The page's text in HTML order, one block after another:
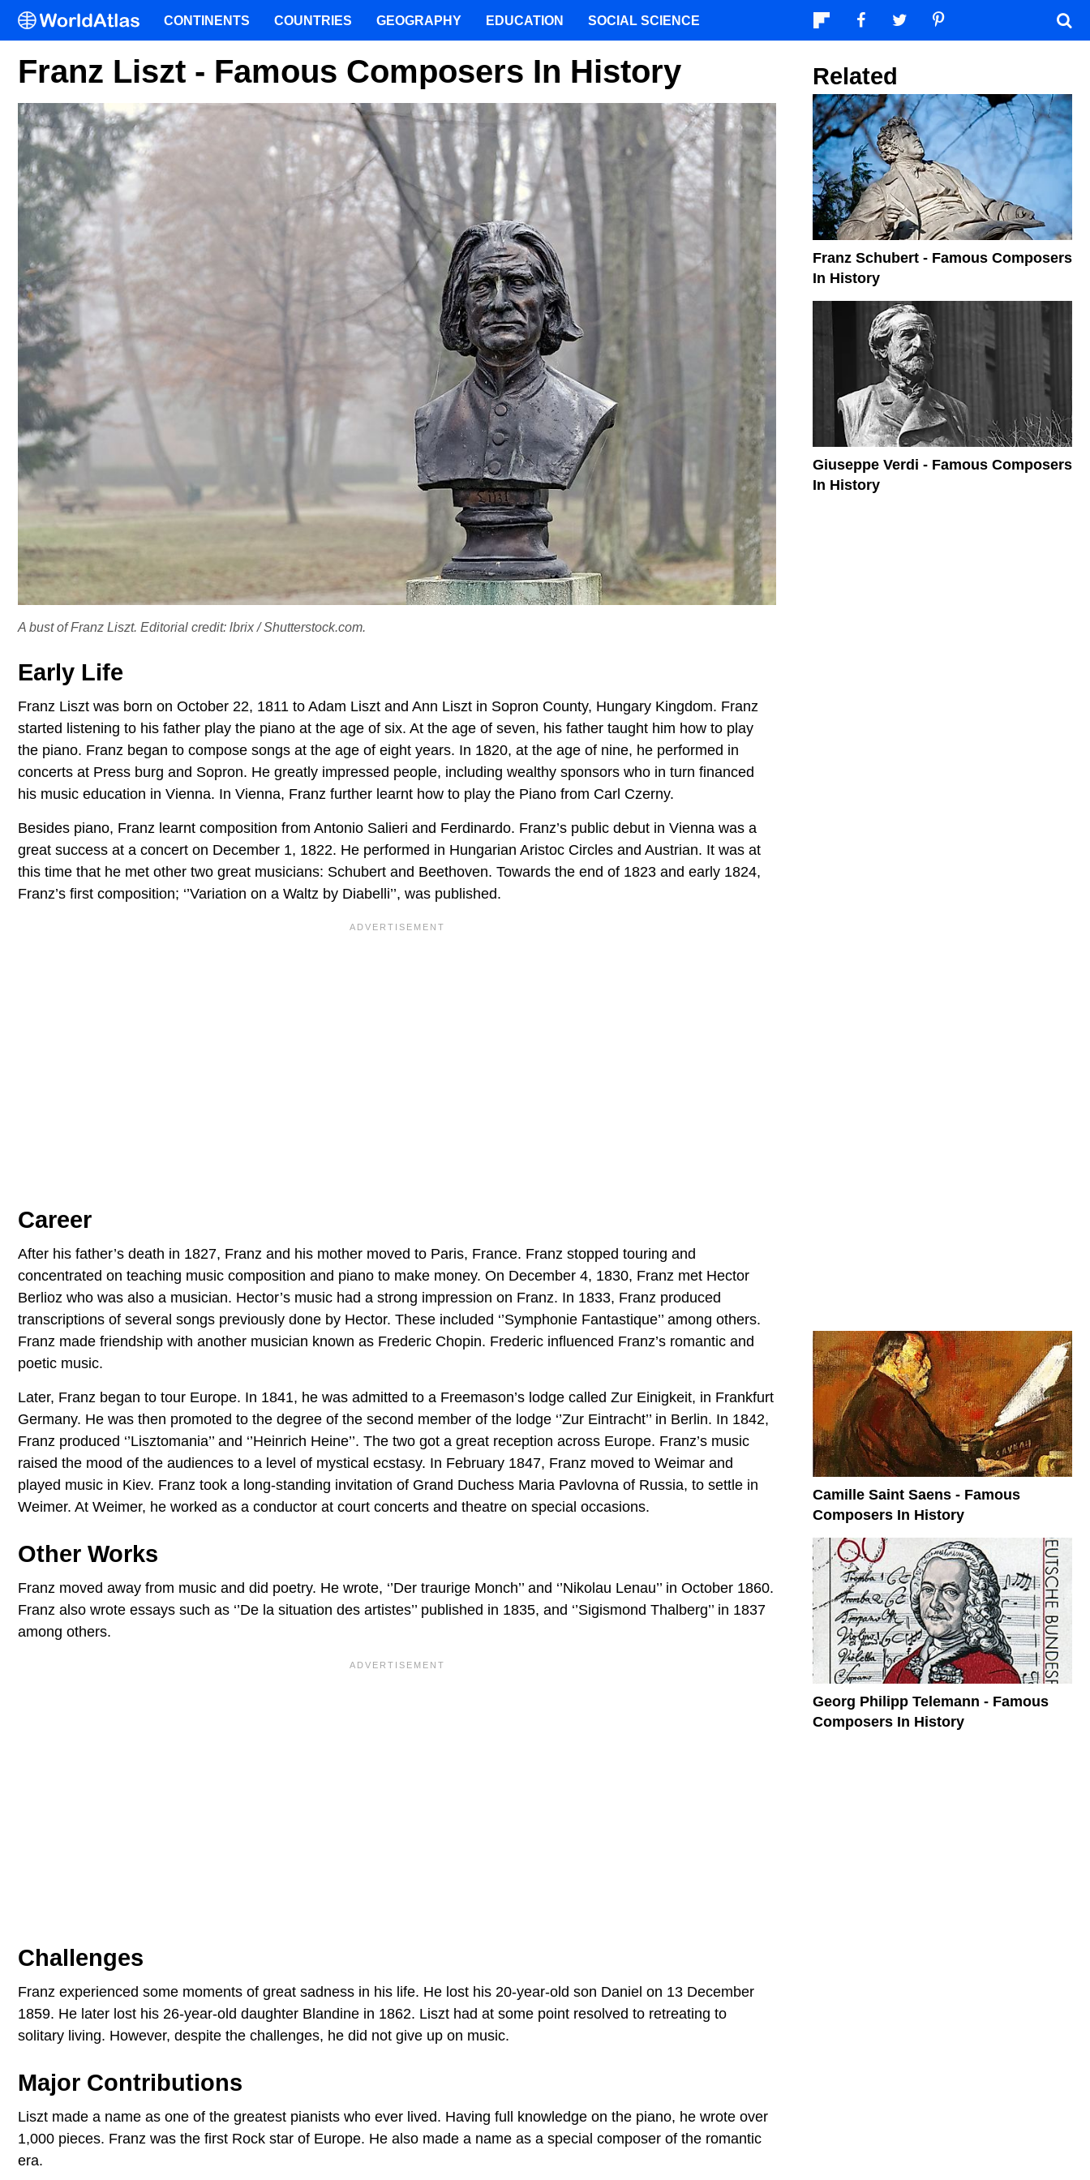
Franz Liszt - Famous Composers In History
A bust of Franz Liszt. Editorial credit: lbrix / Shutterstock.com.
Early Life
Franz Liszt was born on October 22, 1811 to Adam Liszt and Ann Liszt in Sopron County, Hungary Kingdom. Franz
started listening to his father play the piano at the age of six. At the age of seven, his father taught him how to play
the piano. Franz began to compose songs at the age of eight years. In 1820, at the age of nine, he performed in
concerts at Press burg and Sopron. He greatly impressed people, including wealthy sponsors who in turn financed
his music education in Vienna. In Vienna, Franz further learnt how to play the Piano from Carl Czerny.
Besides piano, Franz learnt composition from Antonio Salieri and Ferdinardo. Franz’s public debut in Vienna was a
great success at a concert on December 1, 1822. He performed in Hungarian Aristoc Circles and Austrian. It was at
this time that he met other two great musicians: Schubert and Beethoven. Towards the end of 1823 and early 1824,
Franz’s first composition; ‘’Variation on a Waltz by Diabelli’’, was published.
Career
After his father’s death in 1827, Franz and his mother moved to Paris, France. Franz stopped touring and
concentrated on teaching music composition and piano to make money. On December 4, 1830, Franz met Hector
Berlioz who was also a musician. Hector’s music had a strong impression on Franz. In 1833, Franz produced
transcriptions of several songs previously done by Hector. These included ‘’Symphonie Fantastique’’ among others.
Franz made friendship with another musician known as Frederic Chopin. Frederic influenced Franz’s romantic and
poetic music.
Later, Franz began to tour Europe. In 1841, he was admitted to a Freemason’s lodge called Zur Einigkeit, in Frankfurt
Germany. He was then promoted to the degree of the second member of the lodge ‘’Zur Eintracht’’ in Berlin. In 1842,
Franz produced ‘’Lisztomania’’ and ‘’Heinrich Heine’’. The two got a great reception across Europe. Franz’s music
raised the mood of the audiences to a level of mystical ecstasy. In February 1847, Franz moved to Weimar and
played music in Kiev. Franz took a long-standing invitation of Grand Duchess Maria Pavlovna of Russia, to settle in
Weimer. At Weimer, he worked as a conductor at court concerts and theatre on special occasions.
Other Works
Franz moved away from music and did poetry. He wrote, ‘’Der traurige Monch’’ and ‘’Nikolau Lenau’’ in October 1860.
Franz also wrote essays such as ‘’De la situation des artistes’’ published in 1835, and ‘’Sigismond Thalberg’’ in 1837
among others.
Challenges
Franz experienced some moments of great sadness in his life. He lost his 20-year-old son Daniel on 13 December
1859. He later lost his 26-year-old daughter Blandine in 1862. Liszt had at some point resolved to retreating to
solitary living. However, despite the challenges, he did not give up on music.
Major Contributions
Liszt made a name as one of the greatest pianists who ever lived. Having full knowledge on the piano, he wrote over
1,000 pieces. Franz was the first Rock star of Europe. He also made a name as a special composer of the romantic
era.
Related
Franz Schubert - Famous Composers
In History
Giuseppe Verdi - Famous Composers
In History
Camille Saint Saens - Famous
Composers In History
Georg Philipp Telemann - Famous
Composers In History
CONTINENTS COUNTRIES GEOGRAPHY EDUCATION SOCIAL SCIENCE